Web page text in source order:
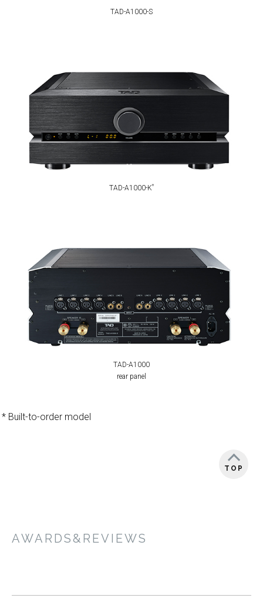
TAD-A1000-S
TAD-A1000-K*
TAD-A1000
rear panel
* Built-to-order model
TOP
AWARDS&REVIEWS